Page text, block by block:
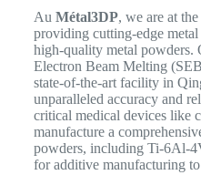
Au Métal3DP, we are at
providing cutting-edge
high-quality metal powders.
Electron Beam Melting
state-of-the-art facility in
unparalleled accuracy and
critical medical devices like
manufacture a
powders, including Ti-6Al-
for additive manufacturing